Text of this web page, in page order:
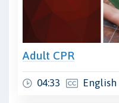
Adult CPR
04:33 English